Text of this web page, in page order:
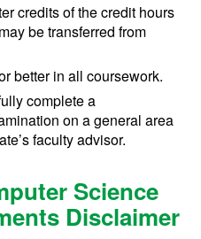
credits of the credit hours
be transferred from
better in all coursework.
complete a
on a general area
faculty advisor.
Science
Disclaimer